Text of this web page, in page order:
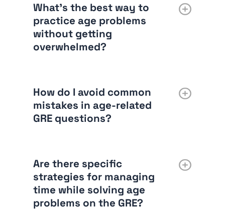
What’s the best way to
practice age problems
without getting
overwhelmed?
How do I avoid common
mistakes in age-related
GRE questions?
Are there specific
strategies for managing
time while solving age
problems on the GRE?